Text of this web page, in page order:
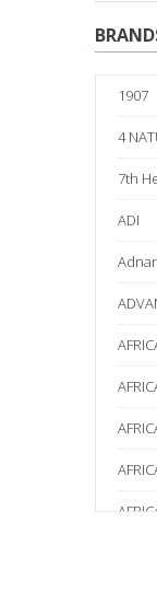
1907
4
7th
ADI